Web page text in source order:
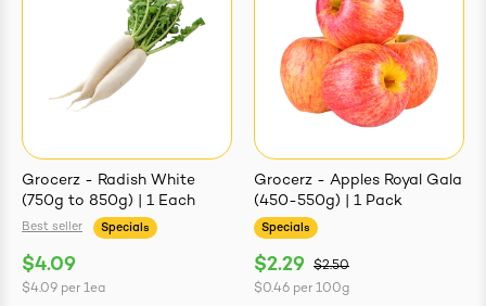
Grocerz - Radish White
(750g to 850g) | 1 Each
Best seller Specials
$4.09
$4.09 per 1ea
Grocerz - Apples Royal Gala
(450-550g) | 1 Pack
Specials
$2.29
$2.50
$0.46 per 100g